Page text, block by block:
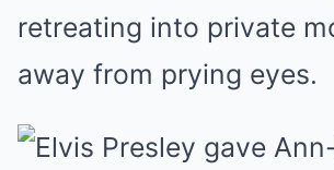
retreating into private
away from prying eyes.